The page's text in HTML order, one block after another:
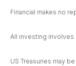
Financial makes no
All investing involves
US Treasuries may